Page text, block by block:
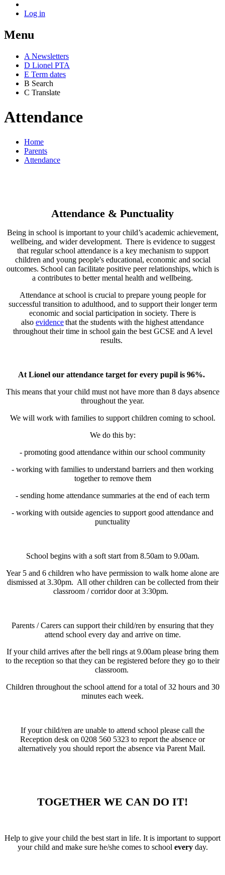
Log in
Menu
A Newsletters
D Lionel PTA
E Term dates
B Search
C Translate
Attendance
Home
Parents
Attendance
Attendance & Punctuality
Being in school is important to your child’s academic achievement,
wellbeing, and wider development. There is evidence to suggest
that regular school attendance is a key mechanism to support
children and young people's educational, economic and social
outcomes. School can facilitate positive peer relationships, which is
a contributes to better mental health and wellbeing.
Attendance at school is crucial to prepare young people for
successful transition to adulthood, and to support their longer term
economic and social participation in society. There is
also evidencethat the students with the highest attendance
throughout their time in school gain the best GCSE and A level
results.
At Lionel our attendance target for every pupil is 96%.
This means that your child must not have more than 8 days absence
throughout the year.
We will work with families to support children coming to school.
We do this by:
- promoting good attendance within our school community
- working with families to understand barriers and then working
together to remove them
- sending home attendance summaries at the end of each term
- working with outside agencies to support good attendance and
punctuality
School begins with a soft start from 8.50am to 9.00am.
Year 5 and 6 children who have permission to walk home alone are
dismissed at 3.30pm. All other children can be collected from their
classroom / corridor door at 3:30pm.
Parents / Carers can support their child/ren by ensuring that they
attend school every day and arrive on time.
If your child arrives after the bell rings at 9.00am please bring them
to the reception so that they can be registered before they go to their
classroom.
Children throughout the school attend for a total of 32 hours and 30
minutes each week.
If your child/ren are unable to attend school please call the
Reception desk on 0208 560 5323 to report the absence or
alternatively you should report the absence via Parent Mail.
TOGETHER WE CAN DO IT!
Help to give your child the best start in life. It is important to support
your child and make sure he/she comes to school everyday.